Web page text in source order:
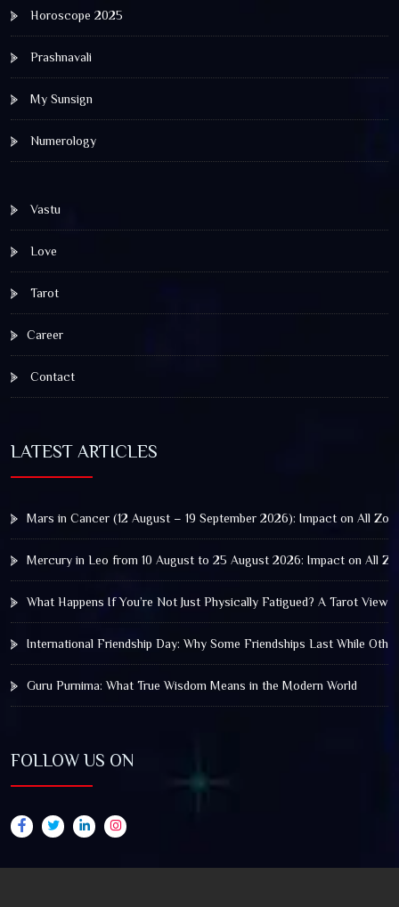
Horoscope 2025
Prashnavali
My Sunsign
Numerology
Vastu
Love
Tarot
Career
Contact
LATEST ARTICLES
Mars in Cancer (12 August – 19 September 2026): Impact on All
Mercury in Leo from 10 August to 25 August 2026: Impact on All
What Happens If You’re Not Just Physically Fatigued? A Tarot View
International Friendship Day: Why Some Friendships Last While
Guru Purnima: What True Wisdom Means in the Modern World
FOLLOW US ON